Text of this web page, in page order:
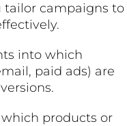
tailor campaigns to
into which
paid ads) are
products or